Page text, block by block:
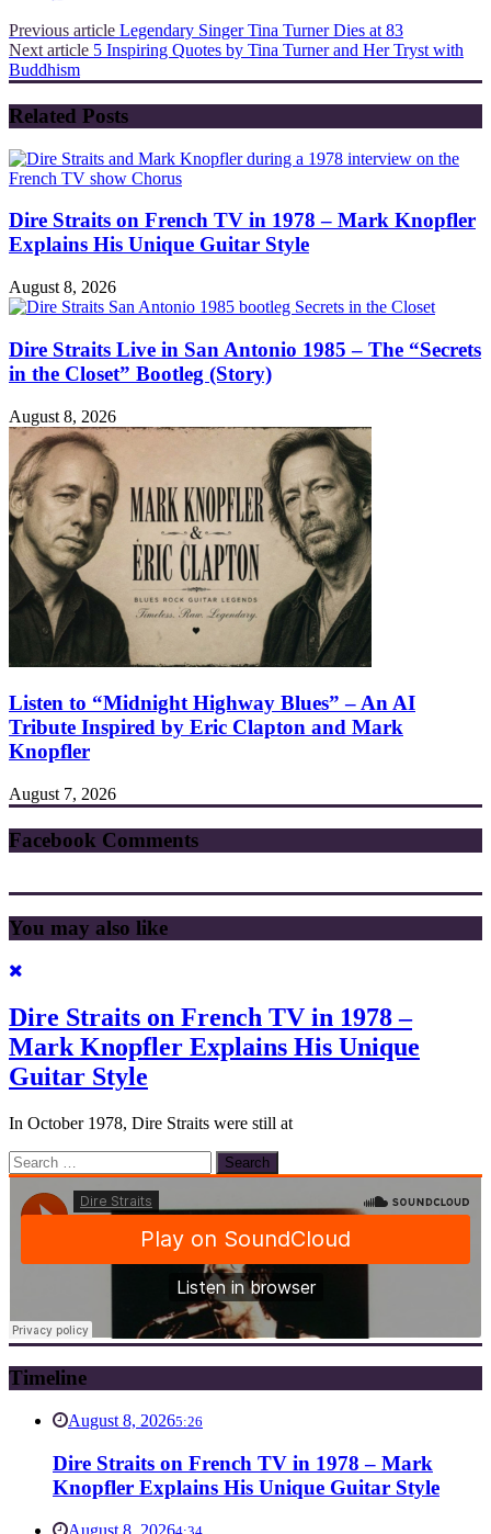
Previous article Legendary Singer Tina Turner Dies at 83
Next article 5 Inspiring Quotes by Tina Turner and Her Tryst with
Buddhism
Related Posts
Dire Straits on French TV in 1978 – Mark Knopfler
Explains His Unique Guitar Style
August 8, 2026
Dire Straits Live in San Antonio 1985 – The “Secrets
in the Closet” Bootleg (Story)
August 8, 2026
Listen to “Midnight Highway Blues” – An AI
Tribute Inspired by Eric Clapton and Mark
Knopfler
August 7, 2026
Facebook Comments
You may also like
Dire Straits on French TV in 1978 –
Mark Knopfler Explains His Unique
Guitar Style
In October 1978, Dire Straits were still at
Search
for:
Timeline
August 8, 20265:26
Dire Straits on French TV in 1978 – Mark
Knopfler Explains His Unique Guitar Style
August 8, 2026